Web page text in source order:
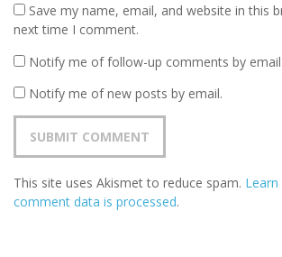
Save my name, email, and website in this
next time I comment.
Notify me of follow-up comments by email.
Notify me of new posts by email.
This site uses Akismet to reduce spam.
comment data is processed.